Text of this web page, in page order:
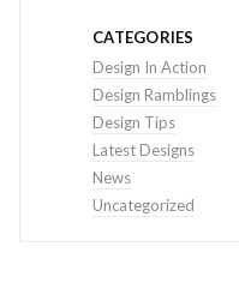
CATEGORIES
Design In Action
Design Ramblings
Design Tips
Latest Designs
News
Uncategorized